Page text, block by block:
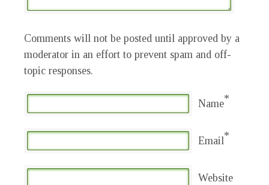
Comments will not be posted until approved by a
moderator in an effort to prevent spam and off-
topic responses.
Name*
Email*
Website